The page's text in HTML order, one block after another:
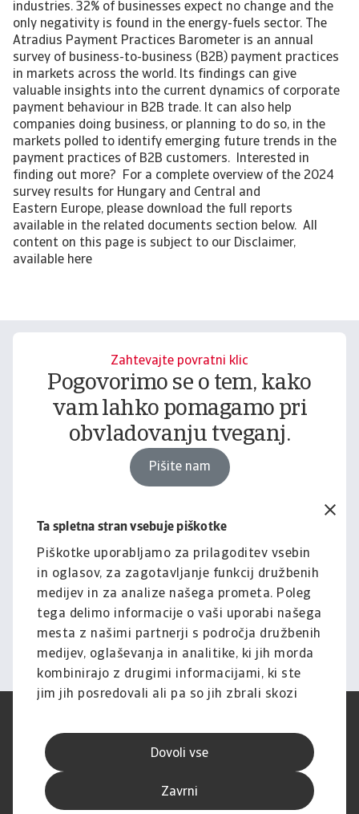
Ta spletna stran vsebuje piškotke
Piškotke uporabljamo za prilagoditev vsebin
in oglasov, za zagotavljanje funkcij družbenih
medijev in za analize našega prometa. Poleg
tega delimo informacije o vaši uporabi našega
mesta z našimi partnerji s področja družbenih
medijev, oglaševanja in analitike, ki jih morda
kombinirajo z drugimi informacijami, ki ste
jim jih posredovali ali pa so jih zbrali skozi
Dovoli vse
Zavrni
industries. 32% of businesses expect no change and the
only negativity is found in the energy-fuels sector. The
Atradius Payment Practices Barometer is an annual
survey of business-to-business (B2B) payment practices
in markets across the world. Its findings can give
valuable insights into the current dynamics of corporate
payment behaviour in B2B trade. It can also help
companies doing business, or planning to do so, in the
markets polled to identify emerging future trends in the
payment practices of B2B customers. Interested in
finding out more? For a complete overview of the 2024
survey results for Hungary and Central and
Eastern Europe, please download the full reports
available in the related documents section below. All
content on this page is subject to our Disclaimer,
available here
Zahtevajte povratni klic
Pogovorimo se o tem, kako
vam lahko pomagamo pri
obvladovanju tveganj.
Pišite nam
Pravno obvestilo
Za celotno vsebino tega
spletnega mesta velja naša
izjava o omejitvi odgovornosti.
Informacije
Varstvo podatkov
Izjava o omejitvi odgovornosti
Kakovost storitev
Speak-up kanali
Lažno ribarjenje in varnost
Impresum